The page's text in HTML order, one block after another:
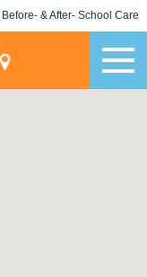
Before- & After- School Care